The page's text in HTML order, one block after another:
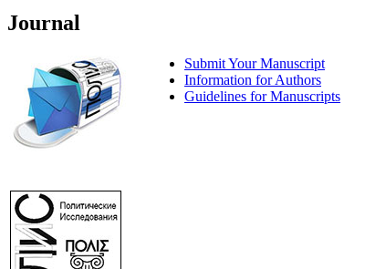
Journal
Submit Your Manuscript
Information for Authors
Guidelines for Manuscripts